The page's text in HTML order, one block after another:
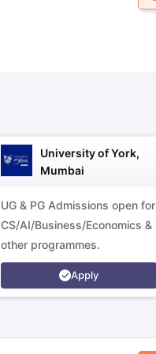
University of York,
Mumbai
UG & PG Admissions open for
CS/AI/Business/Economics &
other programmes.
Apply